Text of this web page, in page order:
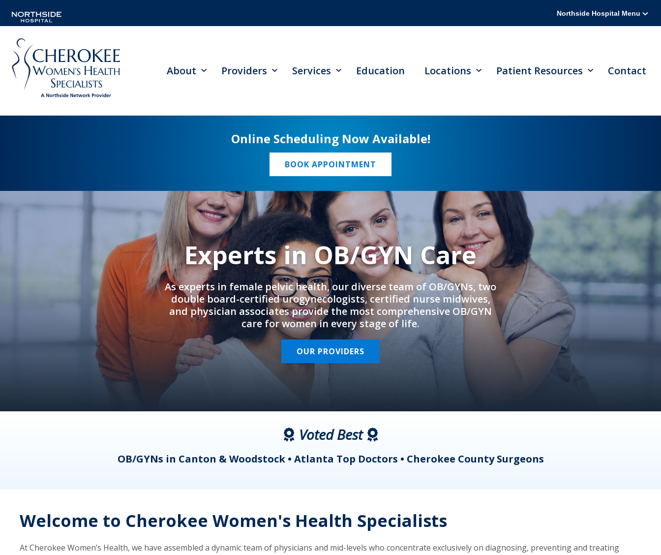
Northside Hospital Menu
About Providers Services Education Locations Patient Resources Contact
Online Scheduling Now Available!
BOOK APPOINTMENT
Experts in OB/GYN Care
As experts in female pelvic health, our diverse team of OB/GYNs, two
double board-certified urogynecologists, certified nurse midwives,
and physician associates provide the most comprehensive OB/GYN
care for women in every stage of life.
OUR PROVIDERS
Voted Best
OB/GYNs in Canton & Woodstock • Atlanta Top Doctors • Cherokee County Surgeons
Welcome to Cherokee Women's Health Specialists
At Cherokee Women’s Health, we have assembled a dynamic team of physicians and mid-levels who concentrate exclusively on diagnosing, preventing and treating